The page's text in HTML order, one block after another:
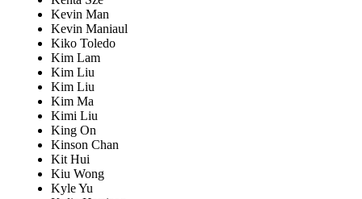
Kevin Man
Kevin Maniaul
Kiko Toledo
Kim Lam
Kim Liu
Kim Liu
Kim Ma
Kimi Liu
King On
Kinson Chan
Kit Hui
Kiu Wong
Kyle Yu